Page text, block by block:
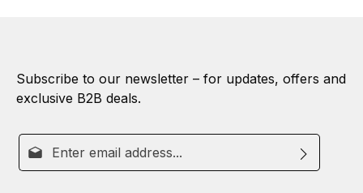
Subscribe to our newsletter – for updates, offers and
exclusive B2B deals.
Email address*